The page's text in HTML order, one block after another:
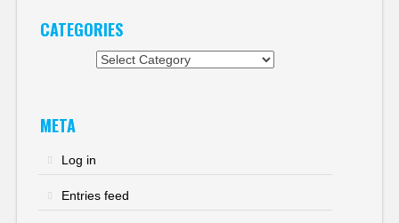
CATEGORIES
META
Log in
Entries feed